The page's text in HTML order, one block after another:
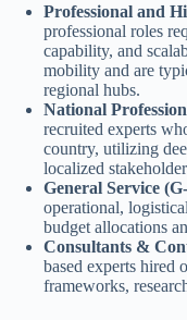
Professional and
professional roles
capability, and
mobility and are
regional hubs.
National
recruited experts
country, utilizing
localized
General Service
operational,
budget allocations
Consultants &
based experts hired
frameworks,